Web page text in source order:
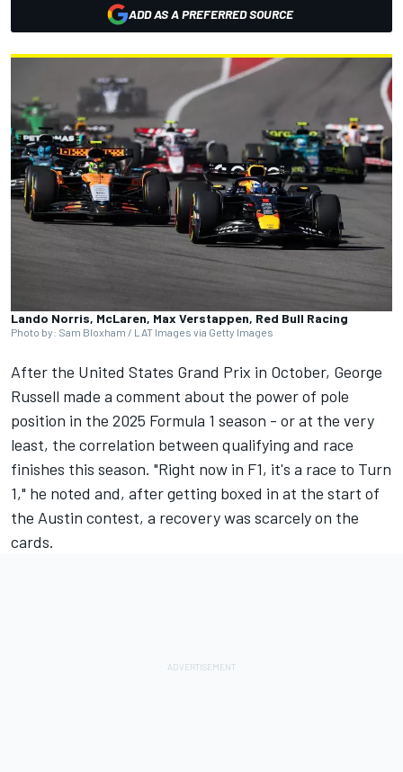
ADD AS A PREFERRED SOURCE
Lando Norris, McLaren, Max Verstappen, Red Bull Racing
Photo by: Sam Bloxham / LAT Images via Getty Images
After the United States Grand Prix in October, George
Russell made a comment about the power of pole
position in the 2025 Formula 1 season - or at the very
least, the correlation between qualifying and race
finishes this season. "Right now in F1, it's a race to Turn
1," he noted and, after getting boxed in at the start of
the Austin contest, a recovery was scarcely on the
cards.